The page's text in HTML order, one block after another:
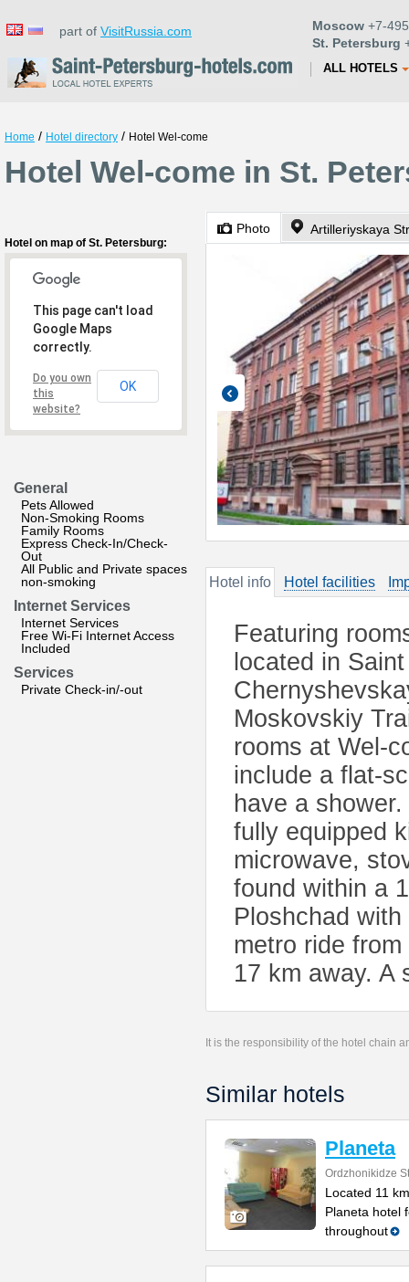
part of VisitRussia.com Moscow +7-
St. Petersburg
ALL HOTELS
Home / Hotel directory / Hotel Wel-come
Hotel Wel-come in St.
Hotel on map of St. Petersburg:
This page can't load
Google Maps
correctly.
Do you own
this
website?
OK
General
Pets Allowed
Non-Smoking Rooms
Family Rooms
Express Check-In/Check-
Out
All Public and Private spaces
non-smoking
Internet Services
Internet Services
Free Wi-Fi Internet Access
Included
Services
Private Check-in/-out
Photo Artilleriyskaya
Hotel info Hotel facilities
Featuring
located in
Moskovskiy
rooms at Wel-
include a flat-
have a
fully equipped
microwave,
found within a
Ploshchad with
metro ride
17 km away. A
It is the responsibility of the hotel chain
Similar hotels
Planeta
Ordzhonikidze
Located 11
Planeta hotel
throughout